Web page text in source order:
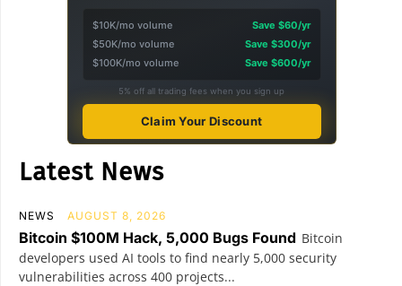
$10K/mo volume
Save $60/yr
$50K/mo volume
Save $300/yr
$100K/mo volume
Save $600/yr
5% off all trading fees when you sign up
Claim Your Discount
Latest News
NEWS AUGUST 8, 2026
Bitcoin $100M Hack, 5,000 Bugs Found Bitcoin
developers used AI tools to find nearly 5,000 security
vulnerabilities across 400 projects...